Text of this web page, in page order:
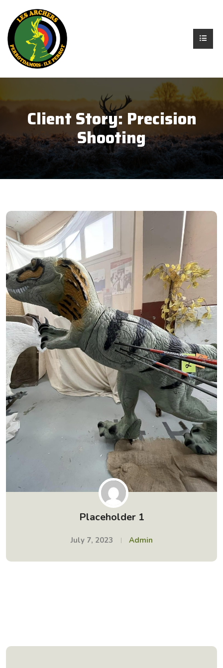
Client Story: Precision
Shooting
Placeholder 1
July 7, 2023 Admin